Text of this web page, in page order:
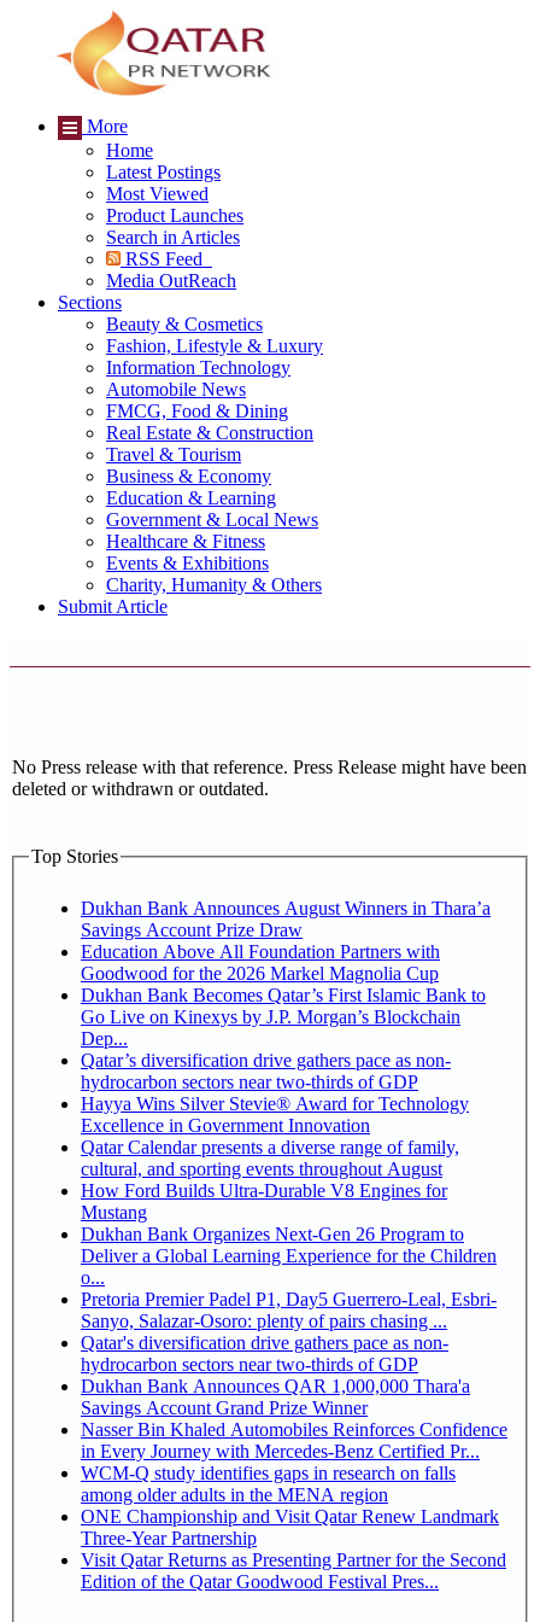
More
Home
Latest Postings
Most Viewed
Product Launches
Search in Articles
RSS Feed
Media OutReach
Sections
Beauty & Cosmetics
Fashion, Lifestyle & Luxury
Information Technology
Automobile News
FMCG, Food & Dining
Real Estate & Construction
Travel & Tourism
Business & Economy
Education & Learning
Government & Local News
Healthcare & Fitness
Events & Exhibitions
Charity, Humanity & Others
Submit Article
No Press release with that reference. Press Release might have been
deleted or withdrawn or outdated.
Top Stories
Dukhan Bank Announces August Winners in Thara’a
Savings Account Prize Draw
Education Above All Foundation Partners with
Goodwood for the 2026 Markel Magnolia Cup
Dukhan Bank Becomes Qatar’s First Islamic Bank to
Go Live on Kinexys by J.P. Morgan’s Blockchain
Dep...
Qatar’s diversification drive gathers pace as non-
hydrocarbon sectors near two-thirds of GDP
Hayya Wins Silver Stevie® Award for Technology
Excellence in Government Innovation
Qatar Calendar presents a diverse range of family,
cultural, and sporting events throughout August
How Ford Builds Ultra-Durable V8 Engines for
Mustang
Dukhan Bank Organizes Next-Gen 26 Program to
Deliver a Global Learning Experience for the Children
o...
Pretoria Premier Padel P1, Day5 Guerrero-Leal, Esbri-
Sanyo, Salazar-Osoro: plenty of pairs chasing ...
Qatar's diversification drive gathers pace as non-
hydrocarbon sectors near two-thirds of GDP
Dukhan Bank Announces QAR 1,000,000 Thara'a
Savings Account Grand Prize Winner
Nasser Bin Khaled Automobiles Reinforces Confidence
in Every Journey with Mercedes-Benz Certified Pr...
WCM-Q study identifies gaps in research on falls
among older adults in the MENA region
ONE Championship and Visit Qatar Renew Landmark
Three-Year Partnership
Visit Qatar Returns as Presenting Partner for the Second
Edition of the Qatar Goodwood Festival Pres...